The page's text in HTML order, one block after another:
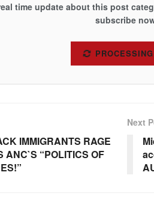
time update about this post
subscribe
IMMIGRANTS RAGE
ANC`S “POLITICS OF
Next